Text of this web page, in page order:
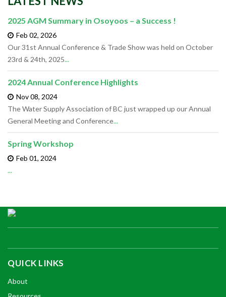
2025 AGM Summary in Osoyoos – a Success !
Feb 02, 2026
Our 31st Annual Conference & Trade Show was held on October
23rd & 24th, 2025...
2024 Annual Conference Highlights
Nov 08, 2024
The Water Supply Association of BC just wrapped up our Annual
General Meeting and Conference...
Spring Workshop
Feb 01, 2024
...
QUICK LINKS
About